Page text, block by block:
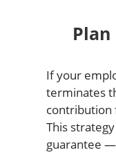
If your
terminates
contribution
This
guarantee